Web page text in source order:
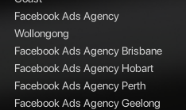
Facebook Ads Agency
Wollongong
Facebook Ads Agency Brisbane
Facebook Ads Agency Hobart
Facebook Ads Agency Perth
Facebook Ads Agency Geelong